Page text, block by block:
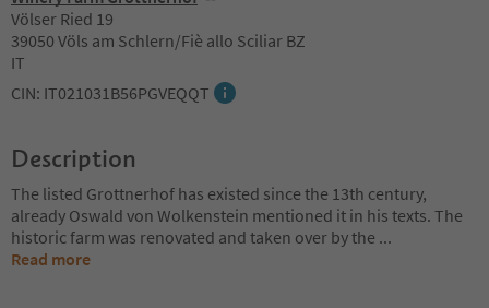
Völser Ried 19
39050 Völs am Schlern/Fiè allo Sciliar BZ
IT
CIN: IT021031B56PGVEQQT
Description
The listed Grottnerhof has existed since the 13th century,
already Oswald von Wolkenstein mentioned it in his texts. The
historic farm was renovated and taken over by the ...
Read more